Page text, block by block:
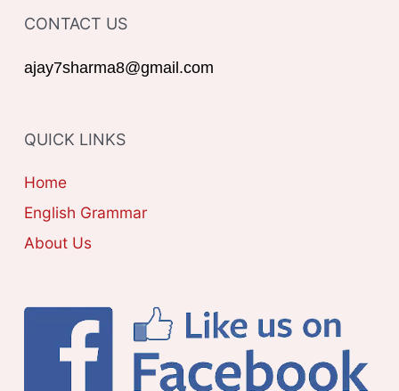
o
:
E
G
I
E
S
CONTACT US
ajay7sharma8@gmail.com
QUICK LINKS
Home
English Grammar
About Us